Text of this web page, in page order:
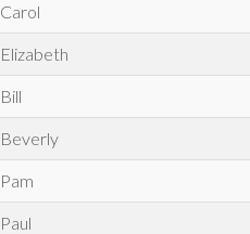
Carol
Elizabeth
Bill
Beverly
Pam
Paul